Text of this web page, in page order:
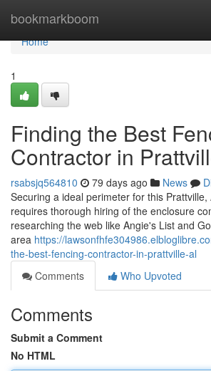
bookmarkboom
Home
Home
1
Finding the Best
Contractor in
rsabsjq564810 79 days ago News
Securing a ideal perimeter for this
requires thorough hiring of the enclosure
researching the web like Angie's List and
area https://
the-best-fencing-contractor-in-prattville-al
Comments
Who Upvoted
Comments
Submit a Comment
No HTML